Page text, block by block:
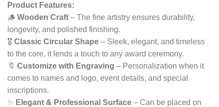
Product Features:
🪵 Wooden Craft – The fine artistry ensures durability,
longevity, and polished finishing.
🎖 Classic Circular Shape – Sleek, elegant, and timeless
to the core, it lends a touch to any award ceremony.
🔖 Customize with Engraving – Personalization when it
comes to names and logo, event details, and special
inscriptions.
✨ Elegant & Professional Surface – Can be placed on